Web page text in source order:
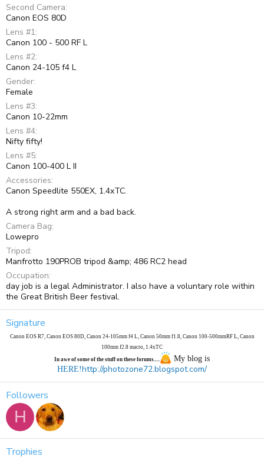
Second Camera
Canon EOS 80D
Lens #1
Canon 100 - 500 RF L
Lens #2
Canon 24-105 f4 L
Gender
Female
Lens #3
Canon 10-22mm
Lens #4
Nifty fifty!
Lens #5
Canon 100-400 L II
Accessories
Canon Speedlite 550EX, 1.4xTC.
A strong right arm and a bad back.
Camera Bag
Lowepro
Tripod
Manfrotto 190PROB tripod &amp; 486 RC2 head
Occupation
day job is a legal Administrator. I also have a voluntary role within
the Great British Beer festival.
Signature
Canon EOS R7, Canon EOS 80D, Canon 24-105mm f4 L, Canon 50mm f1.8, Canon 100-500mmRF L, Canon
100mm f2.8 macro, 1.4xTC
In awe of some of the stuff on these forums.....
My blog is
HERE!http://photozone72.blogspot.com/
Followers
H
Trophies